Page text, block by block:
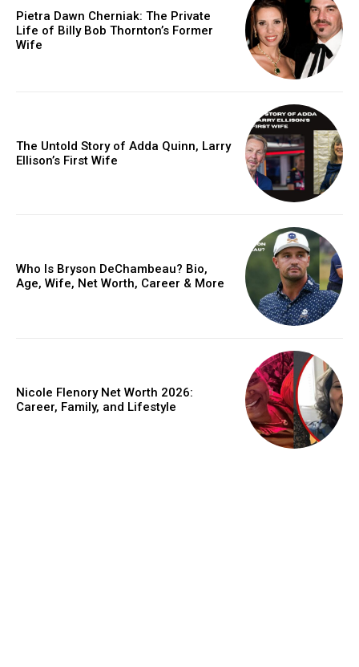
Pietra Dawn Cherniak: The Private
Life of Billy Bob Thornton’s Former
Wife
The Untold Story of Adda Quinn, Larry
Ellison’s First Wife
Who Is Bryson DeChambeau? Bio,
Age, Wife, Net Worth, Career & More
Nicole Flenory Net Worth 2026:
Career, Family, and Lifestyle